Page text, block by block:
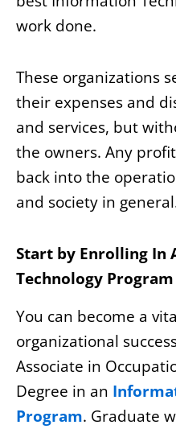
work done.
These organizations
their expenses and
and services, but
the owners. Any
back into the
and society in
Start by Enrolling In
Technology
You can become a
organizational
Associate in
Degree in an
Program. Graduate